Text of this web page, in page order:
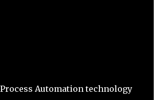
Automation technology